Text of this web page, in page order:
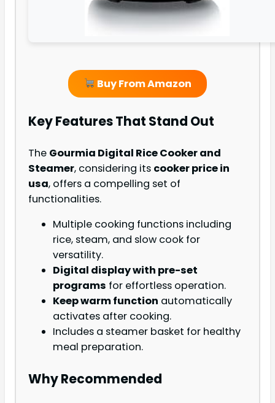
Buy From Amazon
Key Features That Stand Out
The Gourmia Digital Rice Cooker and
Steamer, considering its cooker price in
usa, offers a compelling set of
functionalities.
Multiple cooking functions including
rice, steam, and slow cook for
versatility.
Digital display with pre-set
programs for effortless operation.
Keep warm function automatically
activates after cooking.
Includes a steamer basket for healthy
meal preparation.
Why Recommended